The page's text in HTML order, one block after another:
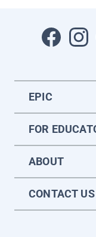
EPIC
FOR
ABOUT
CONTACT US